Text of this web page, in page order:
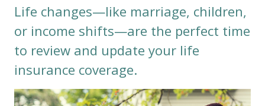
Life changes—like marriage, children,
or income shifts—are the perfect time
to review and update your life
insurance coverage.